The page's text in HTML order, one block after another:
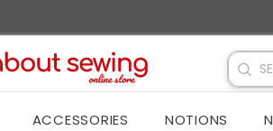
ACCESSORIES NOTIONS